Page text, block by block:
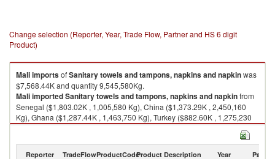
Change selection (Reporter, Year, Trade Flow, Partner and HS 6 digit
Product)
MaliimportsofSanitary towels and tampons, napkins and napkinwas
$7,568.44K and quantity 9,545,580Kg.
MaliimportedSanitary towels and tampons, napkins and napkinfrom
Senegal ($1,803.02K , 1,005,580 Kg), China ($1,373.29K , 2,450,160
Kg), Ghana ($1,287.44K , 1,463,750 Kg), Turkey ($882.60K , 1,275,230
Kg), Cote d'Ivoire ($503.00K , 662,876 Kg).
Reporter TradeFlowProductCodeProduct Description Year Partner